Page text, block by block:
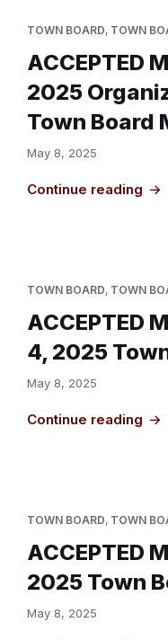
TOWN BOARD, TOWN
ACCEPTED
2025
Town Board
May 8, 2025
Continue reading
TOWN BOARD, TOWN
ACCEPTED
4, 2025
May 8, 2025
Continue reading
TOWN BOARD, TOWN
ACCEPTED
2025 Town
May 8, 2025